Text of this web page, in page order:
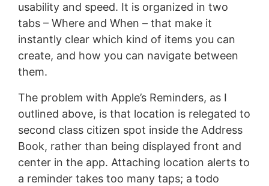
usability and speed. It is organized in two
tabs – Where and When – that make it
instantly clear which kind of items you can
create, and how you can navigate between
them.
The problem with Apple’s Reminders, as I
outlined above, is that location is relegated to
second class citizen spot inside the Address
Book, rather than being displayed front and
center in the app. Attaching location alerts to
a reminder takes too many taps; a todo